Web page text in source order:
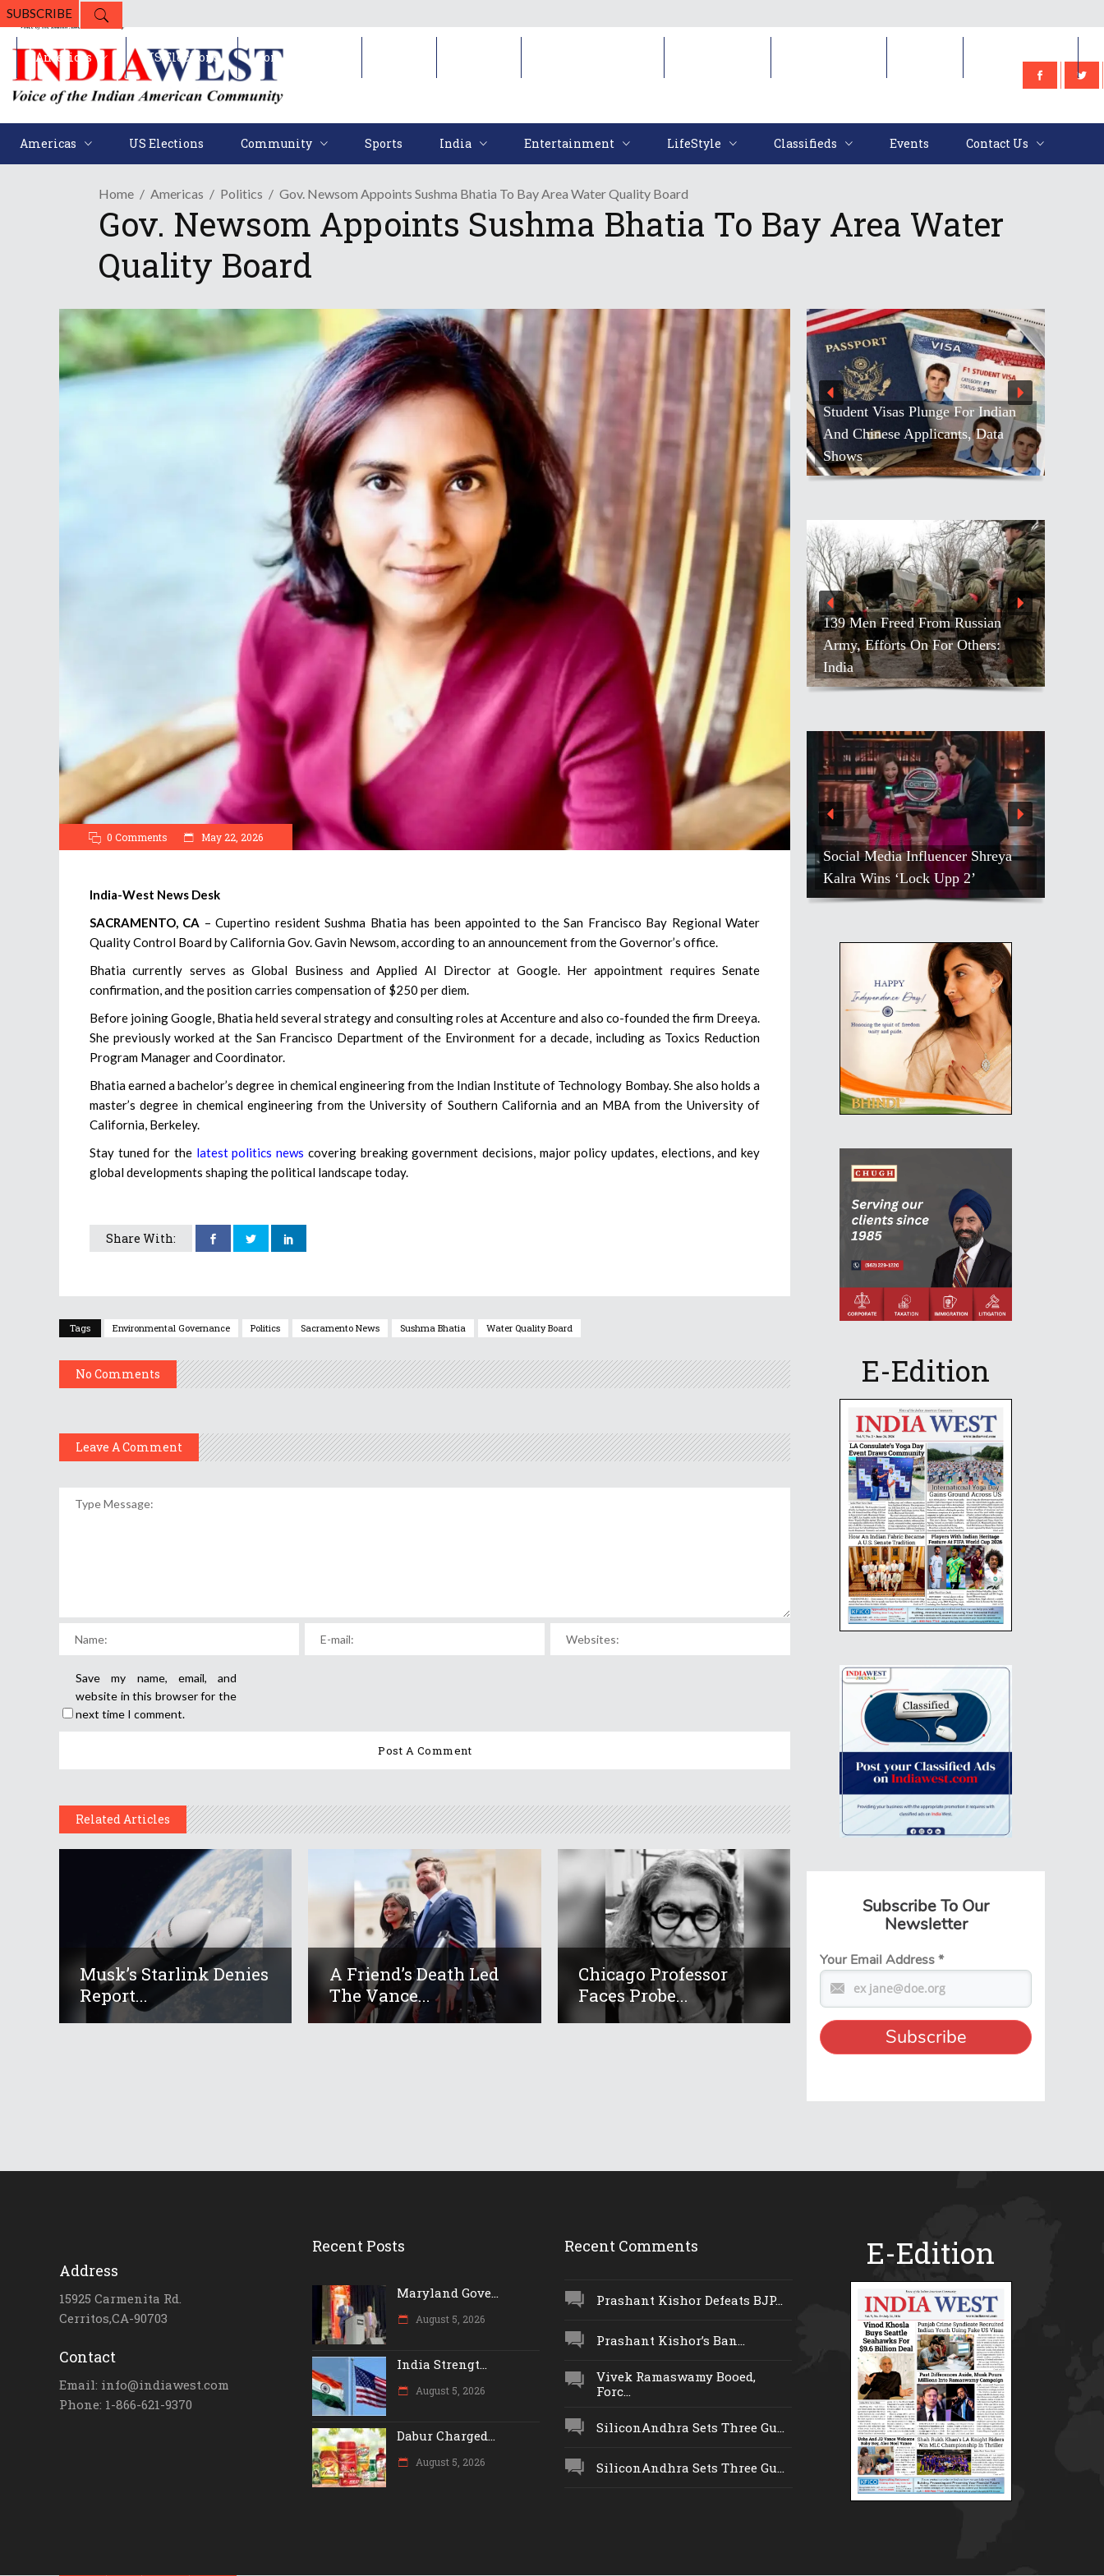
SUBSCRIBE
Americas US Elections Community Sports India Entertainment LifeStyle Classifieds Events Contact Us
Americas US Elections Community
Home Americas Politics Gov. Newsom Appoints Sushma Bhatia To Bay Area Water Quality Board
Gov. Newsom Appoints Sushma Bhatia To Bay Area Water
Quality Board
0 Comments May 22, 2026
India-West News Desk
SACRAMENTO, CA – Cupertino resident Sushma Bhatia has been appointed to the San Francisco Bay Regional Water
Quality Control Board by California Gov. Gavin Newsom, according to an announcement from the Governor’s office.
Bhatia currently serves as Global Business and Applied AI Director at Google. Her appointment requires Senate
confirmation, and the position carries compensation of $250 per diem.
Before joining Google, Bhatia held several strategy and consulting roles at Accenture and also co-founded the firm Dreeya.
She previously worked at the San Francisco Department of the Environment for a decade, including as Toxics Reduction
Program Manager and Coordinator.
Bhatia earned a bachelor’s degree in chemical engineering from the Indian Institute of Technology Bombay. She also holds a
master’s degree in chemical engineering from the University of Southern California and an MBA from the University of
California, Berkeley.
Stay tuned for the latest politics news covering breaking government decisions, major policy updates, elections, and key
global developments shaping the political landscape today.
Share With:
Tags Environmental Governance Politics Sacramento News Sushma Bhatia Water Quality Board
No Comments
Leave A Comment
Save my name, email, and
website in this browser for the
next time I comment.
Related Articles
Musk’s Starlink Denies
Report...
A Friend’s Death Led
The Vance...
Chicago Professor
Faces Probe...
Student Visas Plunge For Indian
And Chinese Applicants, Data
Shows
139 Men Freed From Russian
Army, Efforts On For Others:
India
Social Media Influencer Shreya
Kalra Wins ‘Lock Upp 2’
E-Edition
Subscribe To Our
Newsletter
Your Email Address*
Address
15925 Carmenita Rd.
Cerritos,CA-90703
Contact
Email: info@indiawest.com
Phone: 1-866-621-9370
Recent Posts
Maryland Gove...
August 5, 2026
India Strengt...
August 5, 2026
Dabur Charged...
August 5, 2026
Recent Comments
Prashant Kishor Defeats BJP...
Prashant Kishor’s Ban...
Vivek Ramaswamy Booed,
Forc...
SiliconAndhra Sets Three Gu...
SiliconAndhra Sets Three Gu...
E-Edition